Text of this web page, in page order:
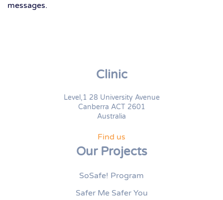
messages.
Clinic
Level,1 28 University Avenue
Canberra ACT 2601
Australia
Find us
Our Projects
SoSafe! Program
Safer Me Safer You